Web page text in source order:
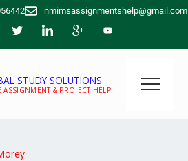
nmimsassignmentshelp@gmail.com
STUDY SOLUTIONS
ASSIGNMENT & PROJECT HELP